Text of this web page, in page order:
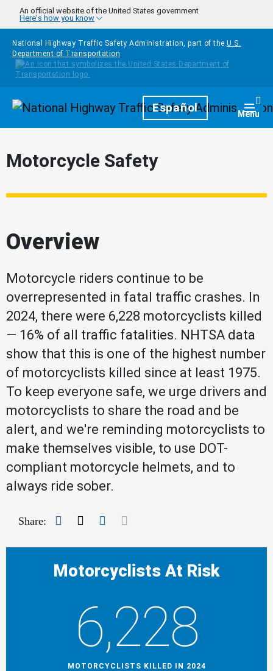
Skip to main content
An official website of the United States government
Here's how you know
National Highway Traffic Safety Administration, part of the U.S.
Department of Transportation
HomepageEspañol Menu
Motorcycle Safety
Overview
Motorcycle riders continue to be
overrepresented in fatal traffic crashes. In
2024, there were 6,228 motorcyclists killed
— 16% of all traffic fatalities. NHTSA data
show that this is one of the highest number
of motorcyclists killed since at least 1975.
To keep everyone safe, we urge drivers and
motorcyclists to share the road and be
alert, and we're reminding motorcyclists to
make themselves visible, to use DOT-
compliant motorcycle helmets, and to
always ride sober.
Share: Facebook
TwitterLinkedIn
Motorcyclists At Risk
6,228
MOTORCYCLISTS KILLED IN 2024